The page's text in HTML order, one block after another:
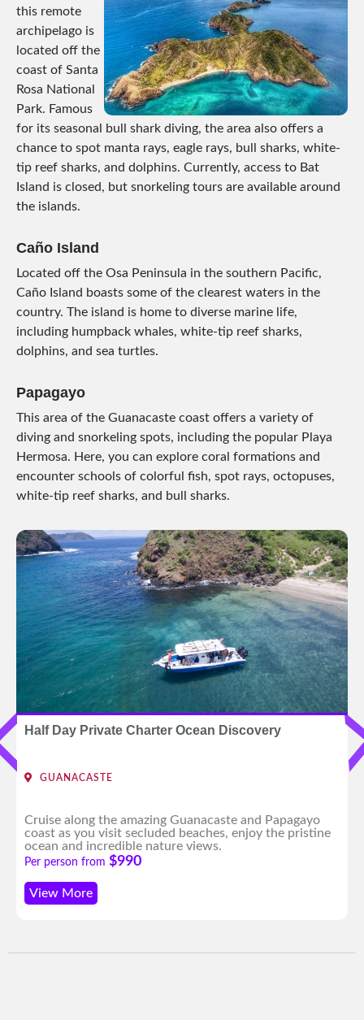
this remote
archipelago is
located off the
coast of Santa
Rosa National
Park. Famous
for its seasonal bull shark diving, the area also offers a
chance to spot manta rays, eagle rays, bull sharks, white-
tip reef sharks, and dolphins. Currently, access to Bat
Island is closed, but snorkeling tours are available around
the islands.
Caño Island
Located off the Osa Peninsula in the southern Pacific,
Caño Island boasts some of the clearest waters in the
country. The island is home to diverse marine life,
including humpback whales, white-tip reef sharks,
dolphins, and sea turtles.
Papagayo
This area of the Guanacaste coast offers a variety of
diving and snorkeling spots, including the popular Playa
Hermosa. Here, you can explore coral formations and
encounter schools of colorful fish, spot rays, octopuses,
white-tip reef sharks, and bull sharks.
Half Day Private Charter Ocean Discovery
GUANACASTE
Cruise along the amazing Guanacaste and Papagayo
coast as you visit secluded beaches, enjoy the pristine
ocean and incredible nature views.
Per person from $990
View More